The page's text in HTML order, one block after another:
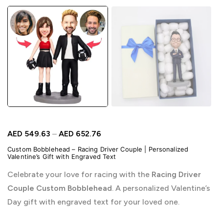
AED 549.63 – AED 652.76
Custom Bobblehead – Racing Driver Couple | Personalized
Valentine’s Gift with Engraved Text
Celebrate your love for racing with the Racing Driver
Couple Custom Bobblehead. A personalized Valentine’s
Day gift with engraved text for your loved one.